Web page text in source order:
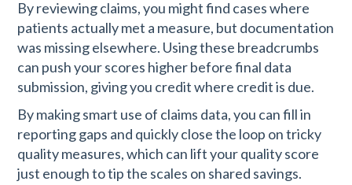
By reviewing claims, you might find cases where
patients actually met a measure, but documentation
was missing elsewhere. Using these breadcrumbs
can push your scores higher before final data
submission, giving you credit where credit is due.
By making smart use of claims data, you can fill in
reporting gaps and quickly close the loop on tricky
quality measures, which can lift your quality score
just enough to tip the scales on shared savings.